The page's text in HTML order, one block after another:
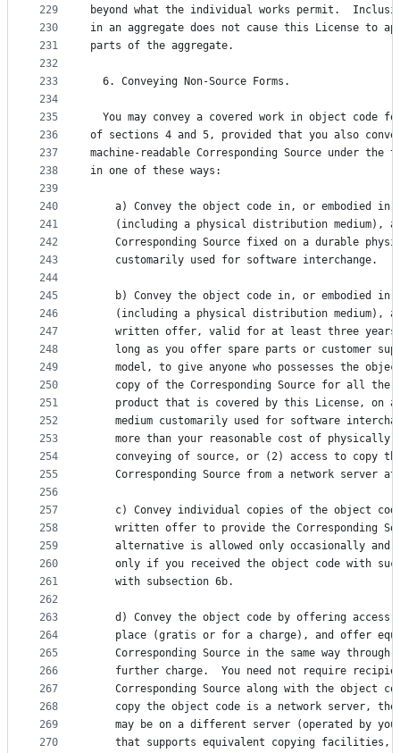
229
230
231
232
233
234
235
236
237
238
239
240
241
242
243
244
245
246
247
248
249
250
251
252
253
254
255
256
257
258
259
260
261
262
263
264
265
266
267
268
269
270
beyond what the individual works permit.
in an aggregate does not cause this License to
parts of the aggregate.
  6. Conveying Non-Source Forms.
You may convey a covered work in object code
of sections 4 and 5, provided that you also
machine-readable Corresponding Source under
in one of these ways:
a) Convey the object code in, or embodied
(including a physical distribution medium),
Corresponding Source fixed on a durable
    customarily used for software interchange.
b) Convey the object code in, or embodied
(including a physical distribution medium),
written offer, valid for at least three
long as you offer spare parts or customer
model, to give anyone who possesses the
copy of the Corresponding Source for all the
product that is covered by this License, on
medium customarily used for software
more than your reasonable cost of physically
conveying of source, or (2) access to copy
Corresponding Source from a network server at
c) Convey individual copies of the object
written offer to provide the Corresponding
alternative is allowed only occasionally and
only if you received the object code with
    with subsection 6b.
d) Convey the object code by offering access
place (gratis or for a charge), and offer
Corresponding Source in the same way through
further charge.  You need not require
Corresponding Source along with the object
copy the object code is a network server,
may be on a different server (operated by
that supports equivalent copying facilities,